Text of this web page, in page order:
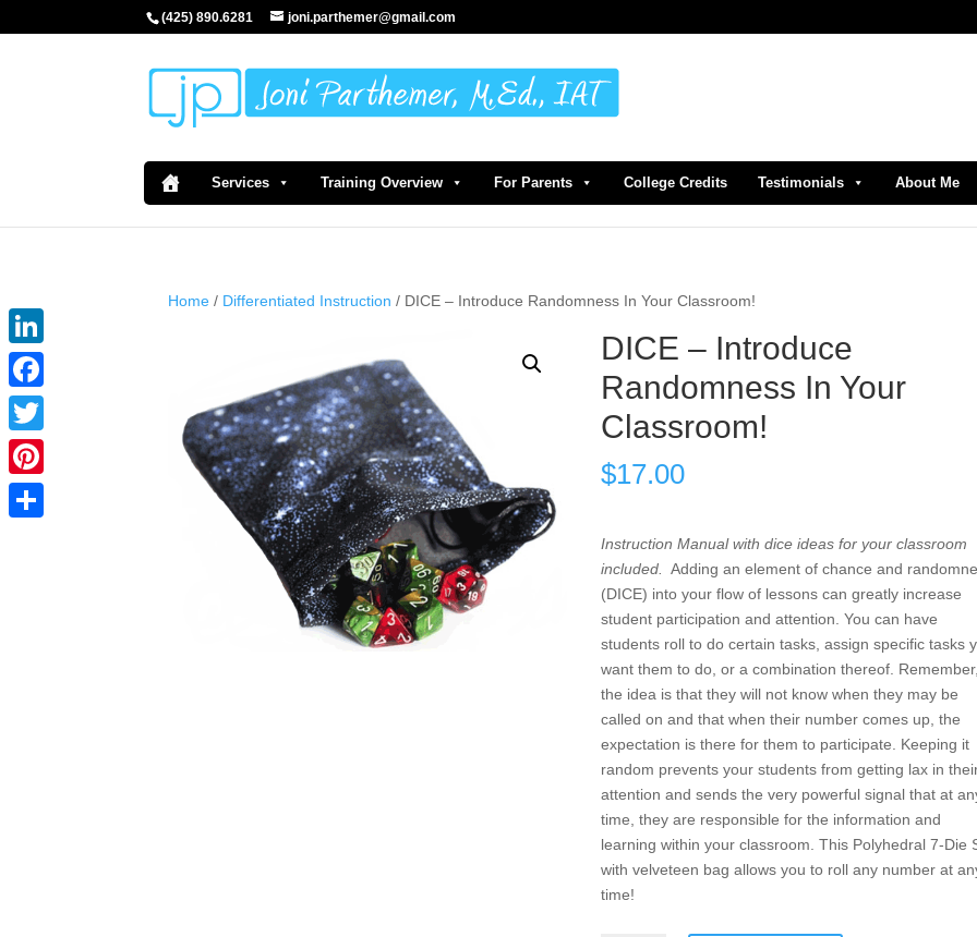
(425) 890.6281 joni.parthemer@gmail.com
Services Training Overview For Parents College Credits Testimonials About Me
Home / Differentiated Instruction / DICE – Introduce Randomness In Your Classroom!
DICE – Introduce
Randomness In Your
Classroom!
$17.00
Instruction Manual with dice ideas for your classroom
included.
Adding an element of chance and
(DICE) into your flow of lessons can greatly increase
student participation and attention. You can have
students roll to do certain tasks, assign specific tasks
want them to do, or a combination thereof.
the idea is that they will not know when they may be
called on and that when their number comes up, the
expectation is there for them to participate. Keeping it
random prevents your students from getting lax in
attention and sends the very powerful signal that at
time, they are responsible for the information and
learning within your classroom. This Polyhedral 7-Die
with velveteen bag allows you to roll any number at
time!
LinkedIn
Facebook
Twitter
Pinterest